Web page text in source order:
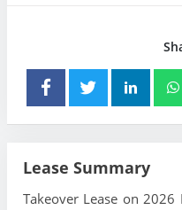
Lease Summary
Takeover Lease on